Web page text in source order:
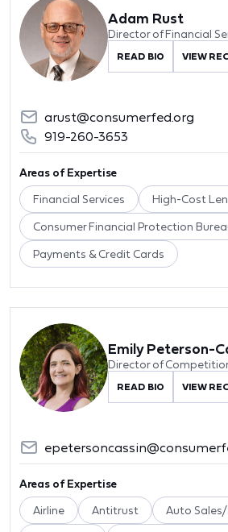
Adam Rust
Director of Financial
READ BIO VIEW
arust@consumerfed.org
919-260-3653
Areas of Expertise
Financial Services High-Cost
Consumer Financial Protection
Payments & Credit Cards
Emily Peterson-
Director of
READ BIO VIEW
Areas of Expertise
Airline Antitrust Auto